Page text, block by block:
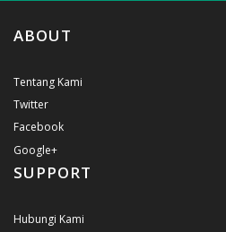
ABOUT
Tentang Kami
Twitter
Facebook
Google+
SUPPORT
Hubungi Kami